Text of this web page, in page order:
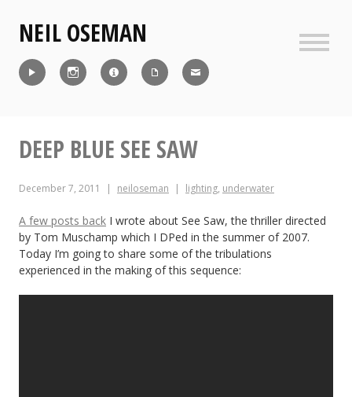
contentNEIL OSEMAN
DEEP BLUE SEE SAW
December 7, 2011 neiloseman lighting, underwater
A few posts back I wrote about See Saw, the thriller directed
by Tom Muschamp which I DPed in the summer of 2007.
Today I’m going to share some of the tribulations
experienced in the making of this sequence: